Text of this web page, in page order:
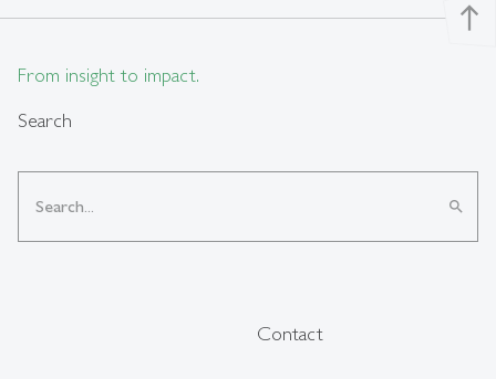
north
From insight to impact.
Search
search
Contact